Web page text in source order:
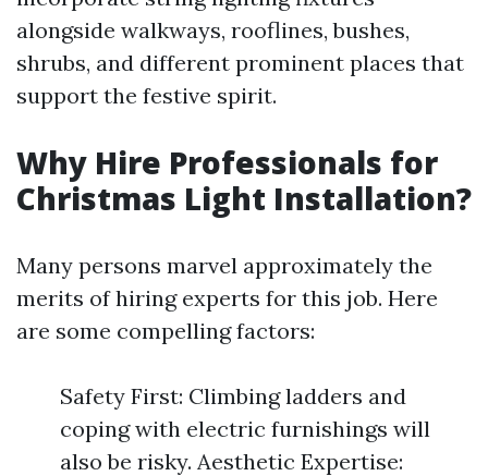
alongside walkways, rooflines, bushes,
shrubs, and different prominent places that
support the festive spirit.
Why Hire Professionals for
Christmas Light Installation?
Many persons marvel approximately the
merits of hiring experts for this job. Here
are some compelling factors:
Safety First: Climbing ladders and
coping with electric furnishings will
also be risky. Aesthetic Expertise: